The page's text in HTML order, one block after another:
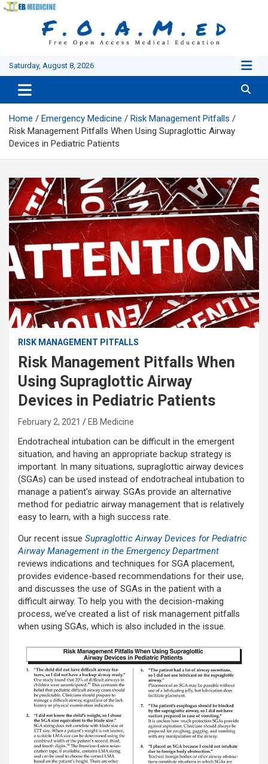
Skip
Saturday, August 8, 2026
Home Emergency Medicine
Risk Management Pitfalls
Risk Management Pitfalls When Using Supraglottic Airway
Devices in Pediatric Patients
RISK MANAGEMENT PITFALLS
Risk Management Pitfalls When
Using Supraglottic Airway
Devices in Pediatric Patients
February 2, 2021 EB Medicine
Endotracheal intubation can be difficult in the emergent
situation, and having an appropriate backup strategy is
important. In many situations, supraglottic airway devices
(SGAs) can be used instead of endotracheal intubation to
manage a patient’s airway. SGAs provide an alternative
method for pediatric airway management that is relatively
easy to learn, with a high success rate.
Our recent issue Supraglottic Airway Devices for Pediatric
Airway Management in the Emergency Department
reviews indications and techniques for SGA placement,
provides evidence-based recommendations for their use,
and discusses the use of SGAs in the patient with a
difficult airway. To help you with the decision-making
process, we’ve created a list of risk management pitfalls
when using SGAs, which is also included in the issue.